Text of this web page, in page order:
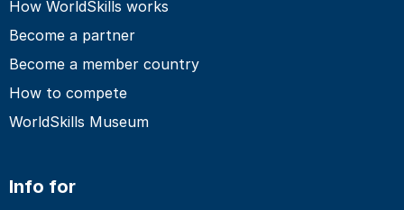
How WorldSkills works
Become a partner
Become a member country
How to compete
WorldSkills Museum
Info for